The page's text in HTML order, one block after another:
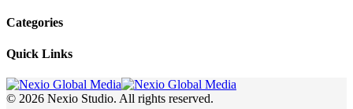
Categories
Quick Links
© 2026 Nexio Studio. All rights reserved.